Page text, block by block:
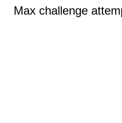
Max challenge